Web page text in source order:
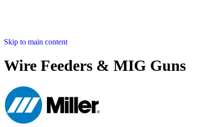
Skip to main content
Wire Feeders & MIG Guns